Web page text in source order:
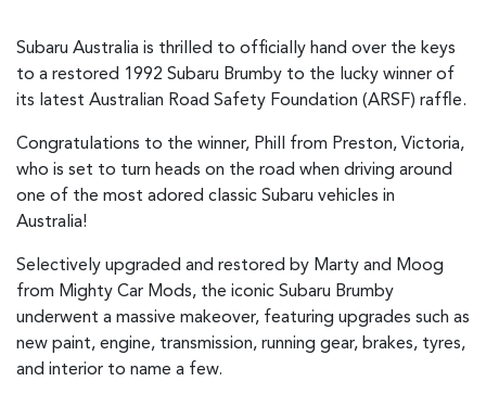
Subaru Australia is thrilled to officially hand over the keys
to a restored 1992 Subaru Brumby to the lucky winner of
its latest Australian Road Safety Foundation (ARSF) raffle.
Congratulations to the winner, Phill from Preston, Victoria,
who is set to turn heads on the road when driving around
one of the most adored classic Subaru vehicles in
Australia!
Selectively upgraded and restored by Marty and Moog
from Mighty Car Mods, the iconic Subaru Brumby
underwent a massive makeover, featuring upgrades such as
new paint, engine, transmission, running gear, brakes, tyres,
and interior to name a few.